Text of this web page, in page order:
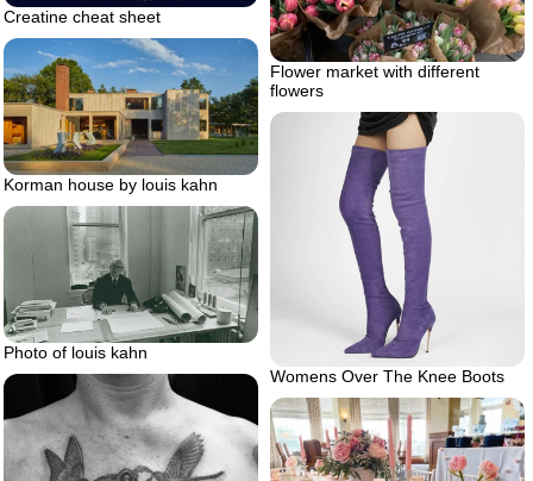
Flower market with different
flowers
Creatine cheat sheet
Korman house by louis kahn
Womens Over The Knee Boots
Photo of louis kahn